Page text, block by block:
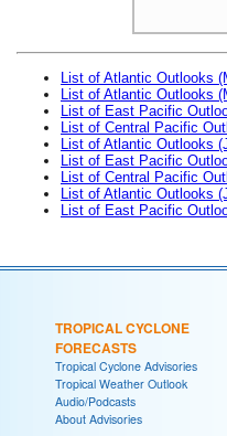
List of Atlantic Outlooks
List of Atlantic Outlooks
List of East Pacific
List of Central Pacific
List of Atlantic Outlooks
List of East Pacific
List of Central Pacific
List of Atlantic Outlooks
List of East Pacific
TROPICAL CYCLONE
FORECASTS
Tropical Cyclone Advisories
Tropical Weather Outlook
Audio/Podcasts
About Advisories